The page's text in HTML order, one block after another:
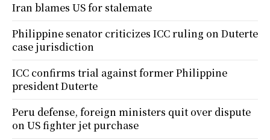
Iran blames US for stalemate
Philippine senator criticizes ICC ruling on Duterte
case jurisdiction
ICC confirms trial against former Philippine
president Duterte
Peru defense, foreign ministers quit over dispute
on US fighter jet purchase